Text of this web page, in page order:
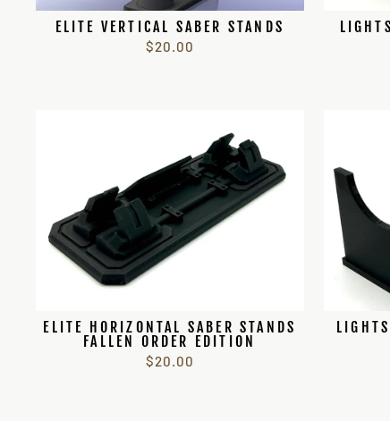
ELITE VERTICAL SABER STANDS
$20.00
ELITE HORIZONTAL SABER STANDS
FALLEN ORDER EDITION
$20.00